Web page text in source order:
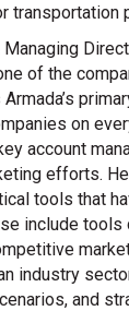
transportation
of the
on
account
efforts.
tools that
include tools
industry
and